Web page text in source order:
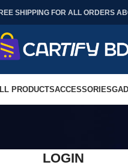
SHIPPING FOR ALL ORDERS
PRODUCTSACCESSORIES
LOGIN